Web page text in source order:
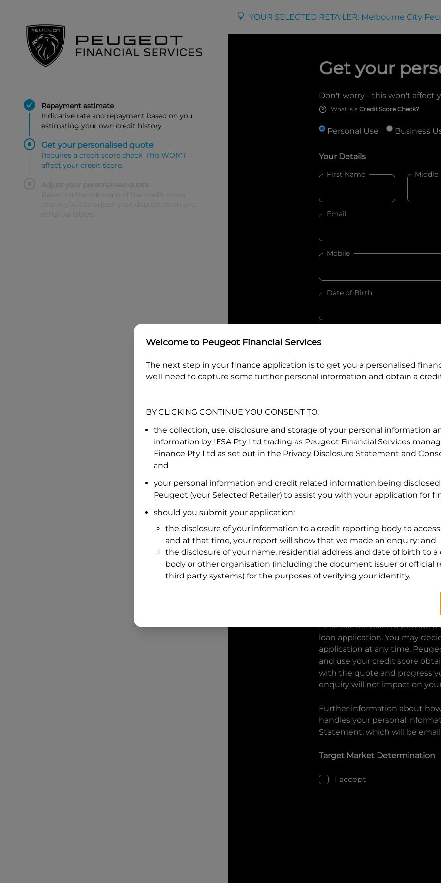
Repayment estimate
Indicative rate and repayment based on you
estimating your own credit history
Get your personalised quote
Requires a credit score check. This WON'T
affect your credit score.
YOUR SELECTED RETAILER: Melbourne City
Get your
Don't worry - this won't affect
What is a Credit Score Check?
Personal Use Business
Your Details
First Name Middle
Email
Mobile
Date of Birth
Australian Driver Licence
What do we consider property?
Address
Address
Search
Line
1
State
By clicking I accept and Get
Peugeot Financial
Financial Servicesto provide a
loan application. You may
application at any time.
and use your credit score
with the quote and progress
enquiry will not impact on
Further information about
handles your personal
Statement, which will be
Target Market Determination
I accept
Welcome to Peugeot Financial Services
The next step in your finance application is to get you a personalised
we'll need to capture some further personal information and obtain a
BY CLICKING CONTINUE YOU CONSENT TO:
the collection, use, disclosure and storage of your personal information
information by IFSA Pty Ltd trading as Peugeot Financial Services
Finance Pty Ltd as set out in the Privacy Disclosure Statement and
and
your personal information and credit related information being
Peugeot (your Selected Retailer) to assist you with your application for
should you submit your application:
the disclosure of your information to a credit reporting body to
and at that time, your report will show that we made an enquiry; and
the disclosure of your name, residential address and date of birth to
body or other organisation (including the document issuer or official
third party systems) for the purposes of verifying your identity.